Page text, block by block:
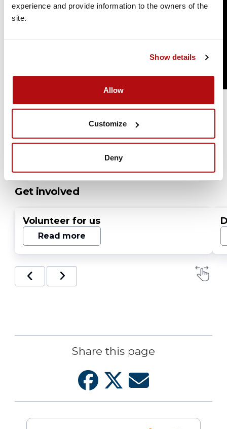
experience and provide information to the owners of the
site.
Show details
Allow
Customize
Deny
Get involved
Volunteer for us
Read more
Share this page